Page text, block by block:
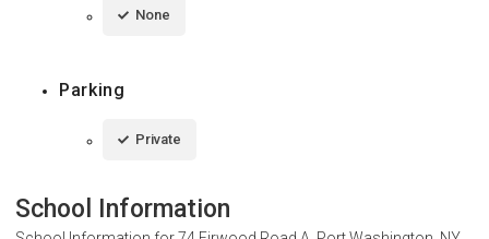
None
Parking
Private
School Information